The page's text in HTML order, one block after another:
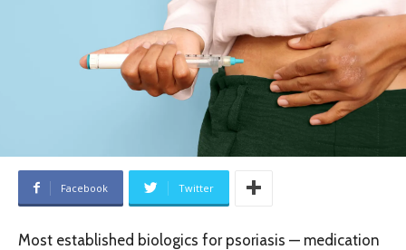
Facebook Twitter
Most established biologics for psoriasis — medication